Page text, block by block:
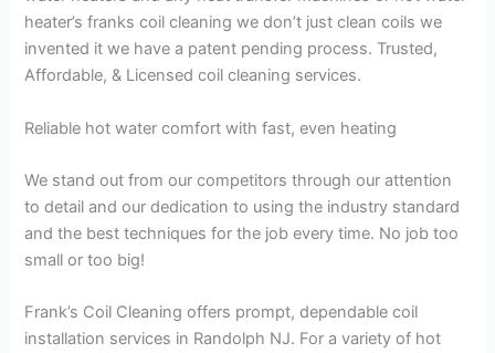
heater’s franks coil cleaning we don’t just clean coils we
invented it we have a patent pending process. Trusted,
Affordable, & Licensed coil cleaning services.
Reliable hot water comfort with fast, even heating
We stand out from our competitors through our attention
to detail and our dedication to using the industry standard
and the best techniques for the job every time. No job too
small or too big!
Frank’s Coil Cleaning offers prompt, dependable coil
installation services in Randolph NJ. For a variety of hot